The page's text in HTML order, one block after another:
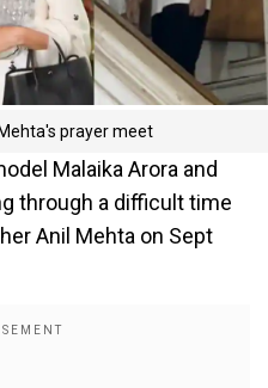
prayer meet
Malaika Arora and
through a difficult time
Anil Mehta on Sept